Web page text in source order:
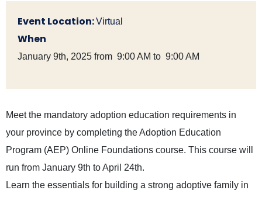
Event Location:Virtual
When
January 9th, 2025 from 9:00 AM to 9:00 AM
Meet the mandatory adoption education requirements in
your province by completing the Adoption Education
Program (AEP) Online Foundations course. This course will
run from January 9th to April 24th.
Learn the essentials for building a strong adoptive family in